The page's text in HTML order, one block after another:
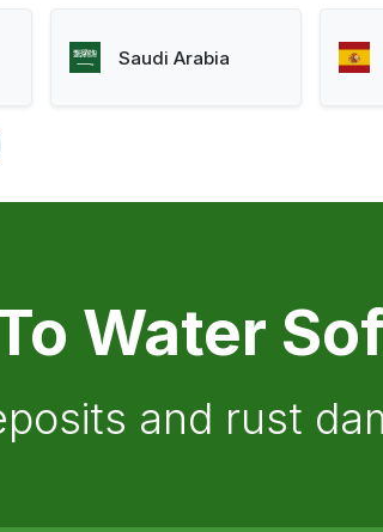
Saudi Arabia
Water
and rust